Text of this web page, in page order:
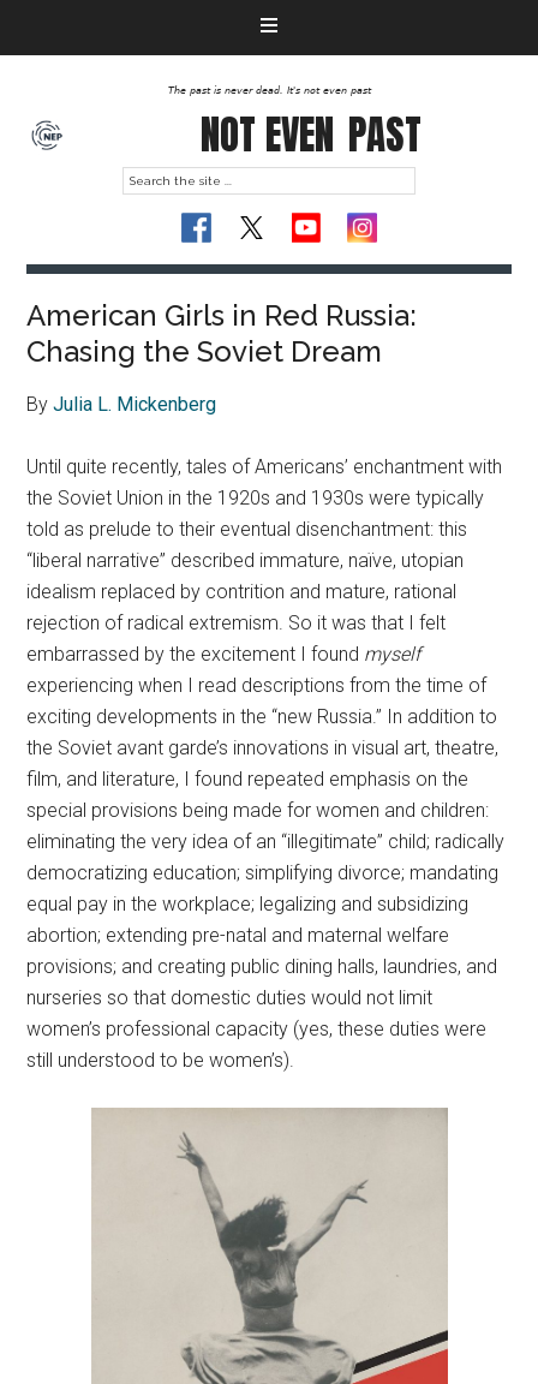
The past is never dead. It's not even past
NOT EVEN PAST
American Girls in Red Russia:
Chasing the Soviet Dream
ByJulia L. Mickenberg
Until quite recently, tales of Americans’ enchantment with
the Soviet Union in the 1920s and 1930s were typically
told as prelude to their eventual disenchantment: this
“liberal narrative” described immature, naïve, utopian
idealism replaced by contrition and mature, rational
rejection of radical extremism. So it was that I felt
embarrassed by the excitement I found myself
experiencing when I read descriptions from the time of
exciting developments in the “new Russia.” In addition to
the Soviet avant garde’s innovations in visual art, theatre,
film, and literature, I found repeated emphasis on the
special provisions being made for women and children:
eliminating the very idea of an “illegitimate” child; radically
democratizing education; simplifying divorce; mandating
equal pay in the workplace; legalizing and subsidizing
abortion; extending pre-natal and maternal welfare
provisions; and creating public dining halls, laundries, and
nurseries so that domestic duties would not limit
women’s professional capacity (yes, these duties were
still understood to be women’s).